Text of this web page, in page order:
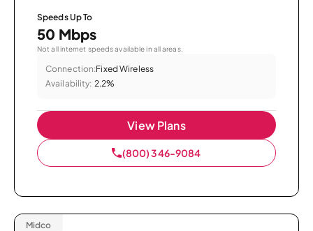
Speeds Up To
50 Mbps
Not all internet speeds available in all areas.
Connection:Fixed Wireless
Availability: 2.2%
View Plans
(800) 346-9084
Midco